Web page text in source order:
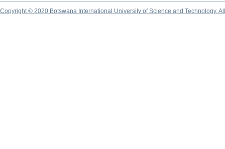
Copyright © 2020 Botswana International University of Science and Technology.